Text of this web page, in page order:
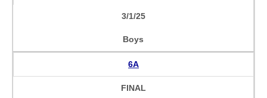
3/1/25
Boys
6A
FINAL